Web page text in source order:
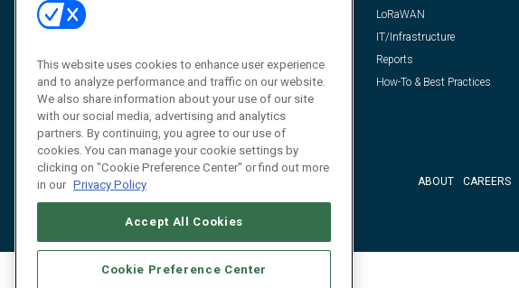
LoRaWAN
IT/Infrastructure
Reports
How-To & Best Practices
ABOUT CAREERS
This website uses cookies to enhance user experience
and to analyze performance and traffic on our website.
We also share information about your use of our site
with our social media, advertising and analytics
partners. By continuing, you agree to our use of
cookies. You can manage your cookie settings by
clicking on "Cookie Preference Center" or find out more
in our Privacy Policy
Accept All Cookies
Cookie Preference Center